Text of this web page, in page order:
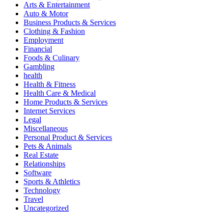
Arts & Entertainment
Auto & Motor
Business Products & Services
Clothing & Fashion
Employment
Financial
Foods & Culinary
Gambling
health
Health & Fitness
Health Care & Medical
Home Products & Services
Internet Services
Legal
Miscellaneous
Personal Product & Services
Pets & Animals
Real Estate
Relationships
Software
Sports & Athletics
Technology
Travel
Uncategorized